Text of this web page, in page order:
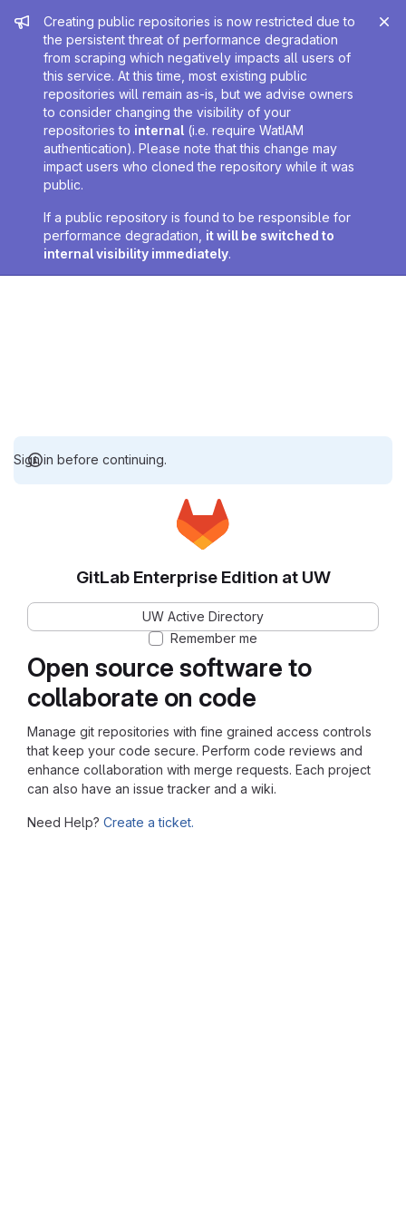
Admin message
Creating public repositories is now restricted due to
the persistent threat of performance degradation
from scraping which negatively impacts all users of
this service. At this time, most existing public
repositories will remain as-is, but we advise owners
to consider changing the visibility of your
repositories to internal (i.e. require WatIAM
authentication). Please note that this change may
impact users who cloned the repository while it was
public.
If a public repository is found to be responsible for
performance degradation, it will be switched to
internal visibility immediately.
Sign in before continuing.
Open source software to
collaborate on code
Manage git repositories with fine grained access controls
that keep your code secure. Perform code reviews and
enhance collaboration with merge requests. Each project
can also have an issue tracker and a wiki.
Need Help? Create a ticket.
GitLab Enterprise Edition at UW
UW Active Directory
Remember me